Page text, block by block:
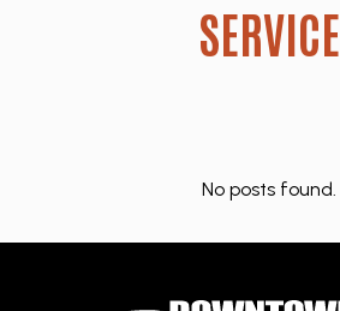
SERVICE
No posts found.